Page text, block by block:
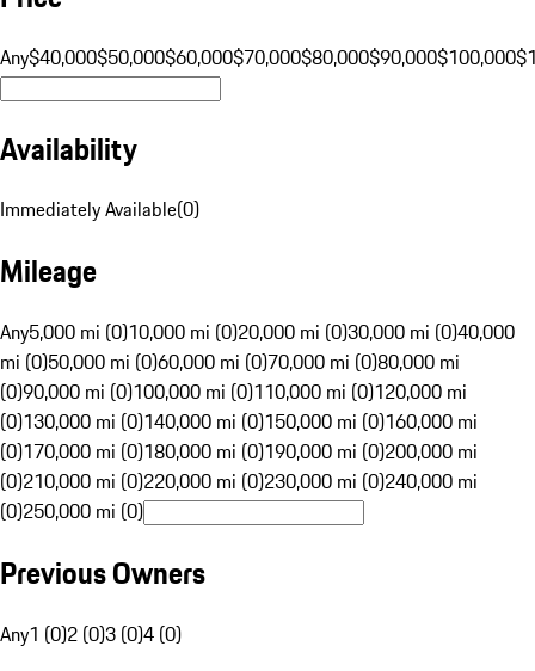
Any$40,000$50,000$60,000$70,000$80,000$90,000$100,000
Availability
Immediately Available(0)
Mileage
Any5,000 mi (0)10,000 mi (0)20,000 mi (0)30,000 mi (0)40,000
mi (0)50,000 mi (0)60,000 mi (0)70,000 mi (0)80,000 mi
(0)90,000 mi (0)100,000 mi (0)110,000 mi (0)120,000 mi
(0)130,000 mi (0)140,000 mi (0)150,000 mi (0)160,000 mi
(0)170,000 mi (0)180,000 mi (0)190,000 mi (0)200,000 mi
(0)210,000 mi (0)220,000 mi (0)230,000 mi (0)240,000 mi
(0)250,000 mi (0)
Previous Owners
Any1 (0)2 (0)3 (0)4 (0)